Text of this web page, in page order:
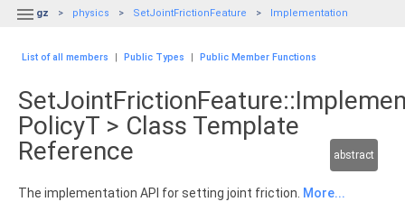
 gz physics SetJointFrictionFeature Implementation
List of all members | Public Types | Public Member Functions
PolicyT > Class Template
Reference
abstract
The implementation API for setting joint friction. More...